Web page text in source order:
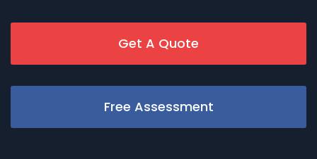
Get A Quote
Free Assessment